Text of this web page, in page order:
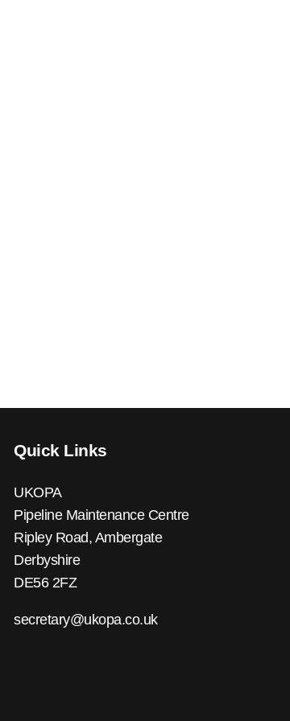
Quick Links
UKOPA
Pipeline Maintenance Centre
Ripley Road, Ambergate
Derbyshire
DE56 2FZ
secretary@ukopa.co.uk